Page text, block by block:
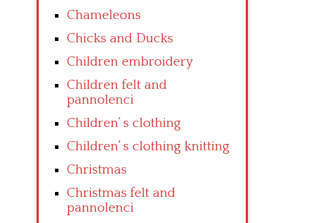
Chameleons
Chicks and Ducks
Children embroidery
Children felt and
pannolenci
Children’ s clothing
Children’ s clothing knitting
Christmas
Christmas felt and
pannolenci